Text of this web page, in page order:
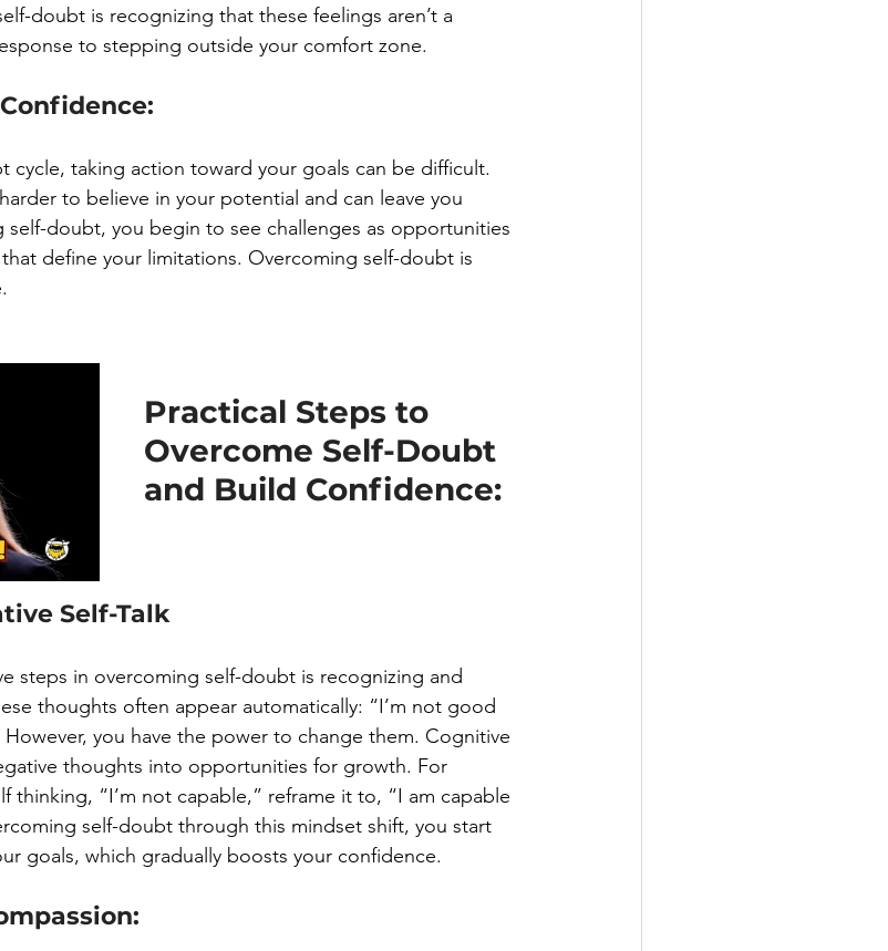
doubt is recognizing that these feelings aren’t a
to stepping outside your comfort zone.
cycle, taking action toward your goals can be difficult.
to believe in your potential and can leave you
self-doubt, you begin to see challenges as opportunities
define your limitations. Overcoming self-doubt is
Practical Steps to
Overcome Self-Doubt
and Build Confidence:
Self-Talk
steps in overcoming self-doubt is recognizing and
thoughts often appear automatically: “I’m not good
However, you have the power to change them. Cognitive
thoughts into opportunities for growth. For
thinking, “I’m not capable,” reframe it to, “I am capable
self-doubt through this mindset shift, you start
goals, which gradually boosts your confidence.